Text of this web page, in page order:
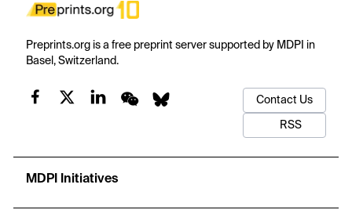
Preprints.org is a free preprint server supported by MDPI in
Basel, Switzerland.
Contact Us
RSS
MDPI Initiatives